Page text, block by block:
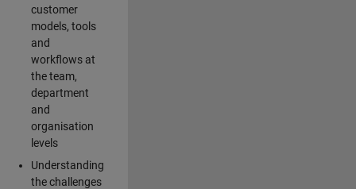
customer
models, tools
and
workflows at
the team,
department
and
organisation
levels
Understanding
the challenges